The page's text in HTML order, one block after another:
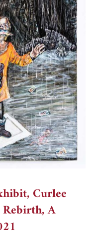
Curlee
A